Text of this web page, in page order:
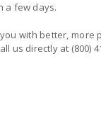
a few days.
with better, more
us directly at (800)